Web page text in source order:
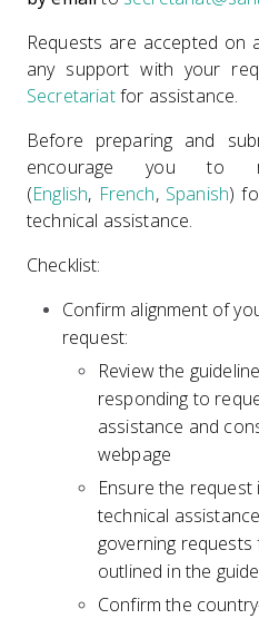
Requests are accepted on
any support with your
Secretariatfor assistance.
Before preparing and
encourage you to
(English, French, Spanish)
technical assistance.
Checklist:
Confirm alignment of
request:
Review the
responding to
assistance and
webpage
Ensure the
technical
governing
outlined in the
Confirm the